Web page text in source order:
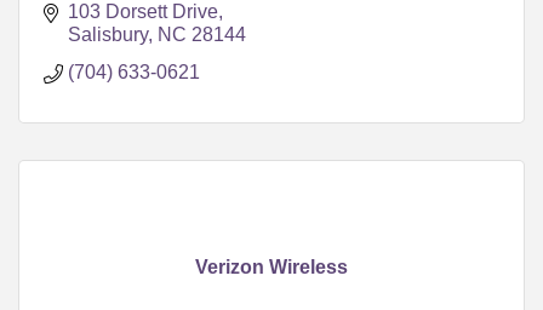
103 Dorsett Drive
Salisbury NC 28144
(704) 633-0621
Verizon Wireless